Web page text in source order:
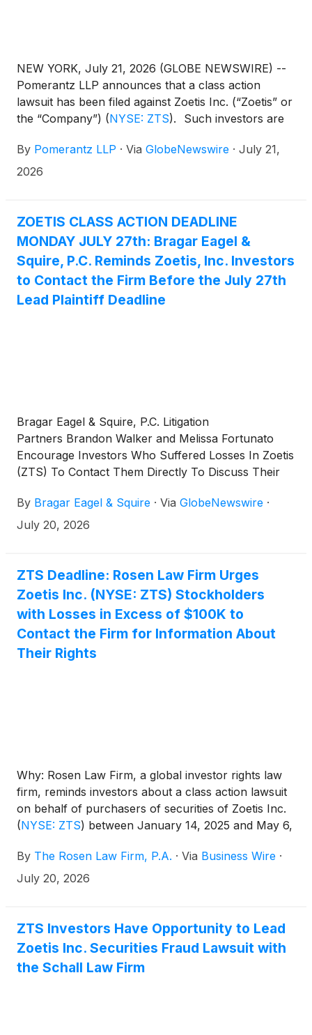
NEW YORK, July 21, 2026 (GLOBE NEWSWIRE) --
Pomerantz LLP announces that a class action
lawsuit has been filed against Zoetis Inc. (“Zoetis” or
the “Company”) (NYSE: ZTS). Such investors are
at newaction@pomlaw.com or 646-581-9980, (or
888.4-POMLAW), toll-free, Ext. 7980. Those who
of shares purchased.
By Pomerantz LLP · Via GlobeNewswire · July 21,
2026
ZOETIS CLASS ACTION DEADLINE
MONDAY JULY 27th: Bragar Eagel &
Squire, P.C. Reminds Zoetis, Inc. Investors
to Contact the Firm Before the July 27th
Lead Plaintiff Deadline
Bragar Eagel & Squire, P.C. Litigation
Partners Brandon Walker and Melissa Fortunato
Encourage Investors Who Suffered Losses In Zoetis
(ZTS) To Contact Them Directly To Discuss Their
By Bragar Eagel & Squire · Via GlobeNewswire ·
July 20, 2026
ZTS Deadline: Rosen Law Firm Urges
Zoetis Inc. (NYSE: ZTS) Stockholders
with Losses in Excess of $100K to
Contact the Firm for Information About
Their Rights
Why: Rosen Law Firm, a global investor rights law
firm, reminds investors about a class action lawsuit
on behalf of purchasers of securities of Zoetis Inc.
(NYSE: ZTS) between January 14, 2025 and May 6,
company that develops, manufactures, and sells
vaccines, medicines, diagnostics,
By The Rosen Law Firm, P.A. · Via Business Wire ·
July 20, 2026
ZTS Investors Have Opportunity to Lead
Zoetis Inc. Securities Fraud Lawsuit with
the Schall Law Firm